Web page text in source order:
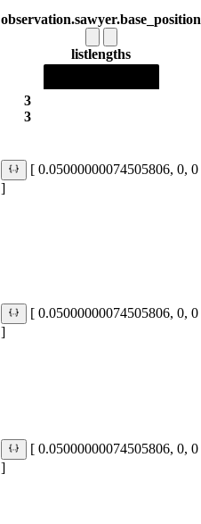
observation.sawyer.base_position
listlengths
3
3
[ 0.05000000074505806, 0, 0
]
[ 0.05000000074505806, 0, 0
]
[ 0.05000000074505806, 0, 0
]